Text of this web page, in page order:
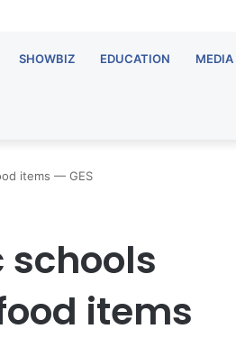
SHOWBIZ EDUCATION MEDIA
items — GES
schools
items